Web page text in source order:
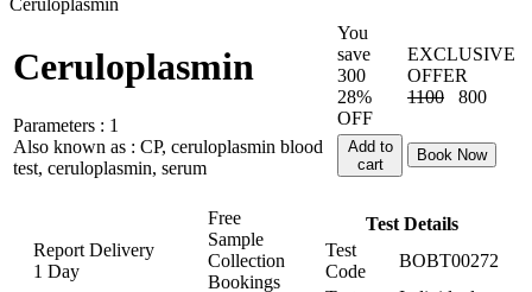
Ceruloplasmin
Ceruloplasmin
Parameters : 1
Also known as : CP, ceruloplasmin blood
test, ceruloplasmin, serum
You
save
300
28%
OFF
EXCLUSIVE
OFFER
1100
800
Add to
cart
Book Now
Report Delivery
1 Day
Free
Sample
Collection
Bookings
Test Details
Test
Code
BOBT00272